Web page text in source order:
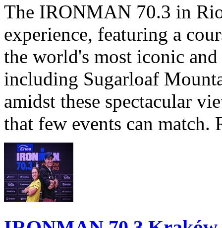
The IRONMAN 70.3 in
experience, featuring a
the world's most iconic
including Sugarloaf
amidst these spectacular
that few events can match.